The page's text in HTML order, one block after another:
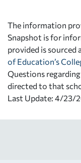
The information
Snapshot is for
provided is sourced
of Education’s
Questions
directed to that
Last Update: 4/23/